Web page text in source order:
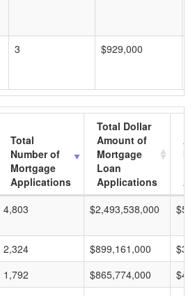
3 $929,000
Total
Number of
Mortgage
Applications
Total Dollar
Amount of
Mortgage
Loan
Applications
4,803 $2,493,538,000
2,324 $899,161,000
1,792 $865,774,000